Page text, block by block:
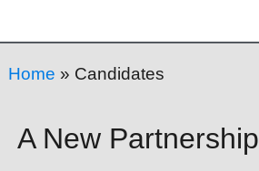
Home » Candidates
A New Partnership